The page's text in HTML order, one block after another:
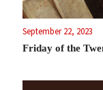
September 22, 2023
Friday of the